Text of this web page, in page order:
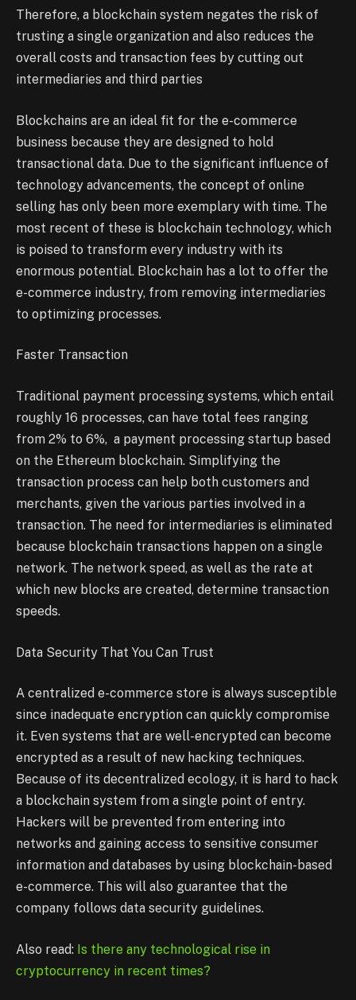
Therefore, a blockchain system negates the risk of
trusting a single organization and also reduces the
overall costs and transaction fees by cutting out
intermediaries and third parties
Blockchains are an ideal fit for the e-commerce
business because they are designed to hold
transactional data. Due to the significant influence of
technology advancements, the concept of online
selling has only been more exemplary with time. The
most recent of these is blockchain technology, which
is poised to transform every industry with its
enormous potential. Blockchain has a lot to offer the
e-commerce industry, from removing intermediaries
to optimizing processes.
Faster Transaction
Traditional payment processing systems, which entail
roughly 16 processes, can have total fees ranging
from 2% to 6%, a payment processing startup based
on the Ethereum blockchain. Simplifying the
transaction process can help both customers and
merchants, given the various parties involved in a
transaction. The need for intermediaries is eliminated
because blockchain transactions happen on a single
network. The network speed, as well as the rate at
which new blocks are created, determine transaction
speeds.
Data Security That You Can Trust
A centralized e-commerce store is always susceptible
since inadequate encryption can quickly compromise
it. Even systems that are well-encrypted can become
encrypted as a result of new hacking techniques.
Because of its decentralized ecology, it is hard to hack
a blockchain system from a single point of entry.
Hackers will be prevented from entering into
networks and gaining access to sensitive consumer
information and databases by using blockchain-based
e-commerce. This will also guarantee that the
company follows data security guidelines.
Also read: Is there any technological rise in
cryptocurrency in recent times?